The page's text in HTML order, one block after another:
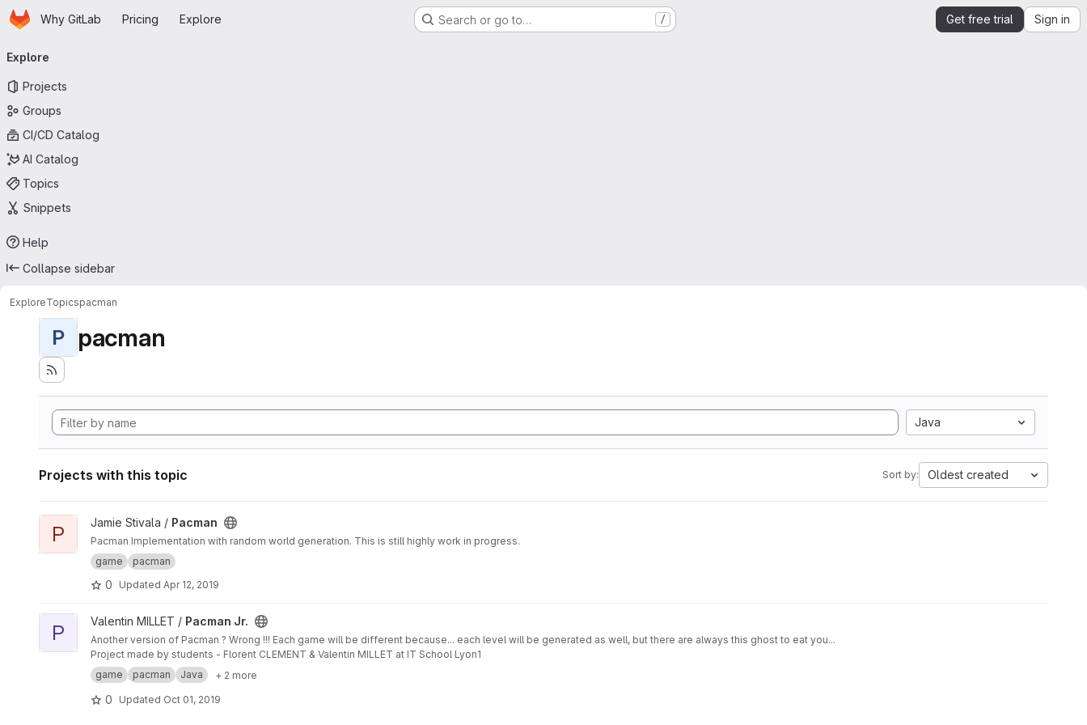
Skip to main content
HomepageWhy GitLab Pricing Explore Search or go to… / Get free trial Sign in
navigation
Explore
Projects
Groups
CI/CD Catalog
AI Catalog
Topics
Snippets
Help
Collapse sidebar
ExploreTopicspacman
P pacman
Java
Projects with this topic Sort by: Oldest created
View Pacman project
P Jamie Stivala / Pacman
Pacman Implementation with random world generation. This is still highly work in progress.
game
pacman
0 Updated Apr 12, 2019
View Pacman Jr. project
P Valentin MILLET / Pacman Jr.
Another version of Pacman ? Wrong !!! Each game will be different because... each level will be generated as well, but there are always this ghost to eat you...
Project made by students - Florent CLEMENT & Valentin MILLET at IT School Lyon1
game
pacman Java + 2 more
0 Updated Oct 01, 2019